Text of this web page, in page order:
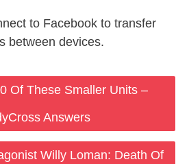
to Facebook to transfer
between devices.
Of These Smaller Units –
Answers
Willy Loman: Death Of